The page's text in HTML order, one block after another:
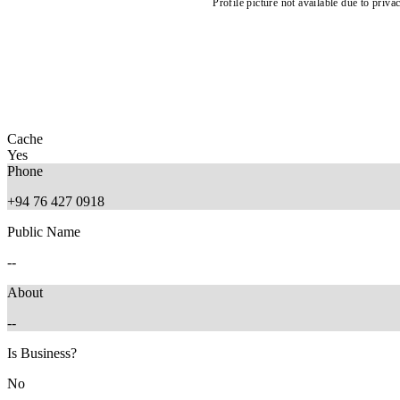
Profile picture not available due to
Cache
Yes
Phone
+94 76 427 0918
Public Name
--
About
--
Is Business?
No